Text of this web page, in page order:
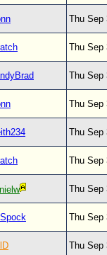
Thu Sep
Thu Sep
Thu Sep
Thu Sep
Thu Sep
Thu Sep
Thu Sep
Thu Sep
Thu Sep